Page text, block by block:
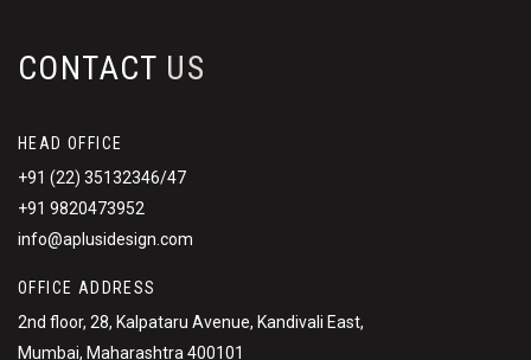
CONTACT US
HEAD OFFICE
+91 (22) 35132346/47
+91 9820473952
info@aplusidesign.com
OFFICE ADDRESS
2nd floor, 28, Kalpataru Avenue, Kandivali East,
Mumbai, Maharashtra 400101